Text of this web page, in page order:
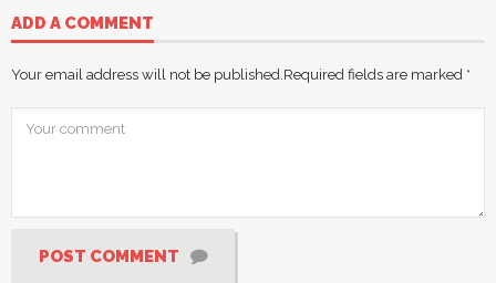
ADD A COMMENT
Your email address will not be published.Required fields are marked *
POST COMMENT